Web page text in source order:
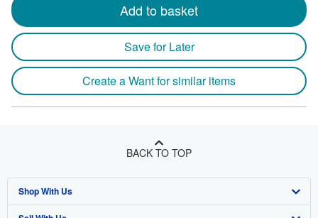
Add to basket
Save for Later
Create a Want for similar items
BACK TO TOP
Shop With Us